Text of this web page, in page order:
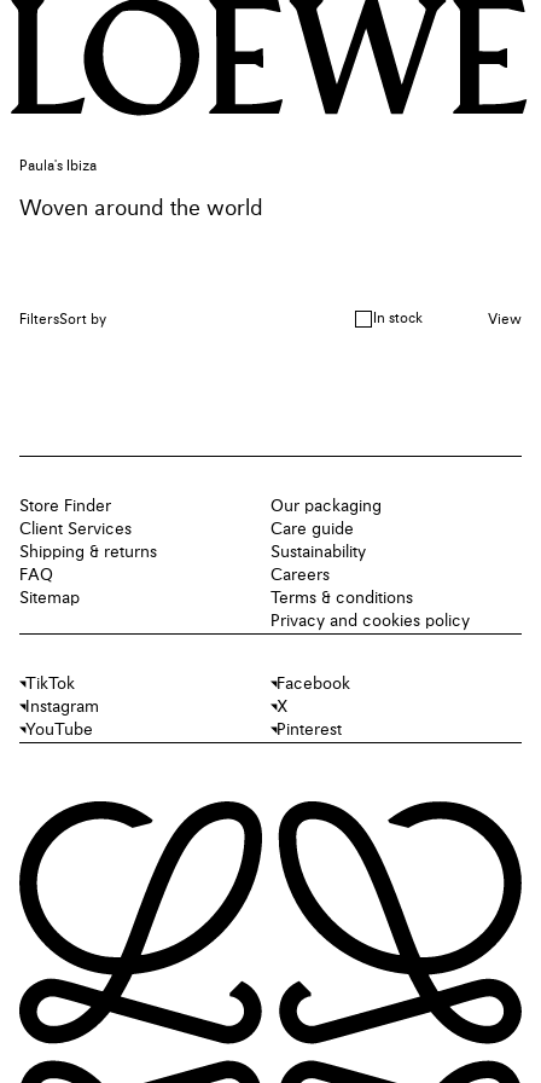
Paula's Ibiza
Woven around the world
FiltersSort by In stock View
Store Finder
Client Services
Shipping & returns
FAQ
Sitemap
Our packaging
Care guide
Sustainability
Careers
Terms & conditions
Privacy and cookies policy
TikTok
Facebook
Instagram
X
YouTube
Pinterest